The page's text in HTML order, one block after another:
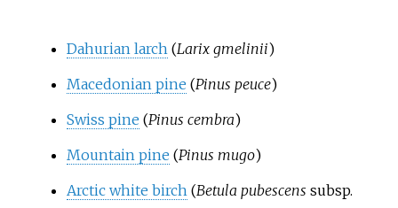
Dahurian larch (Larix gmelinii)
Macedonian pine (Pinus peuce)
Swiss pine (Pinus cembra)
Mountain pine (Pinus mugo)
Arctic white birch (Betula pubescens subsp.